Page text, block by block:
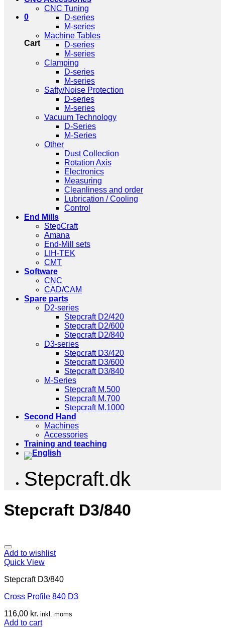
0
Cart
CNC Tuning
D-series
M-series
Machine Tables
D-series
M-series
Clamping
D-series
M-series
Safty/Noise Protection
D-series
M-series
Vacuum Technology
D-Series
M-Series
Other
Dust Collection
Rotation Axis
Electronics
Measuring
Cleanliness and order
Lubrication / Cooling
Control
End Mills
StepCraft
Amana
End-Mill sets
LIH-TEK
CMT
Software
CNC
CAD/CAM
Spare parts
D2-series
Stepcraft D2/420
Stepcraft D2/600
Stepcraft D2/840
D3-series
Stepcraft D3/420
Stepcraft D3/600
Stepcraft D3/840
M-Series
Stepcraft M.500
Stepcraft M.700
Stepcraft M.1000
Second Hand
Machines
Accessories
Training and teaching
Stepcraft.dk
Stepcraft D3/840
Add to wishlist
Quick View
Stepcraft D3/840
Cross Profile 840 D3
116,00 kr. inkl. moms
Add to cart